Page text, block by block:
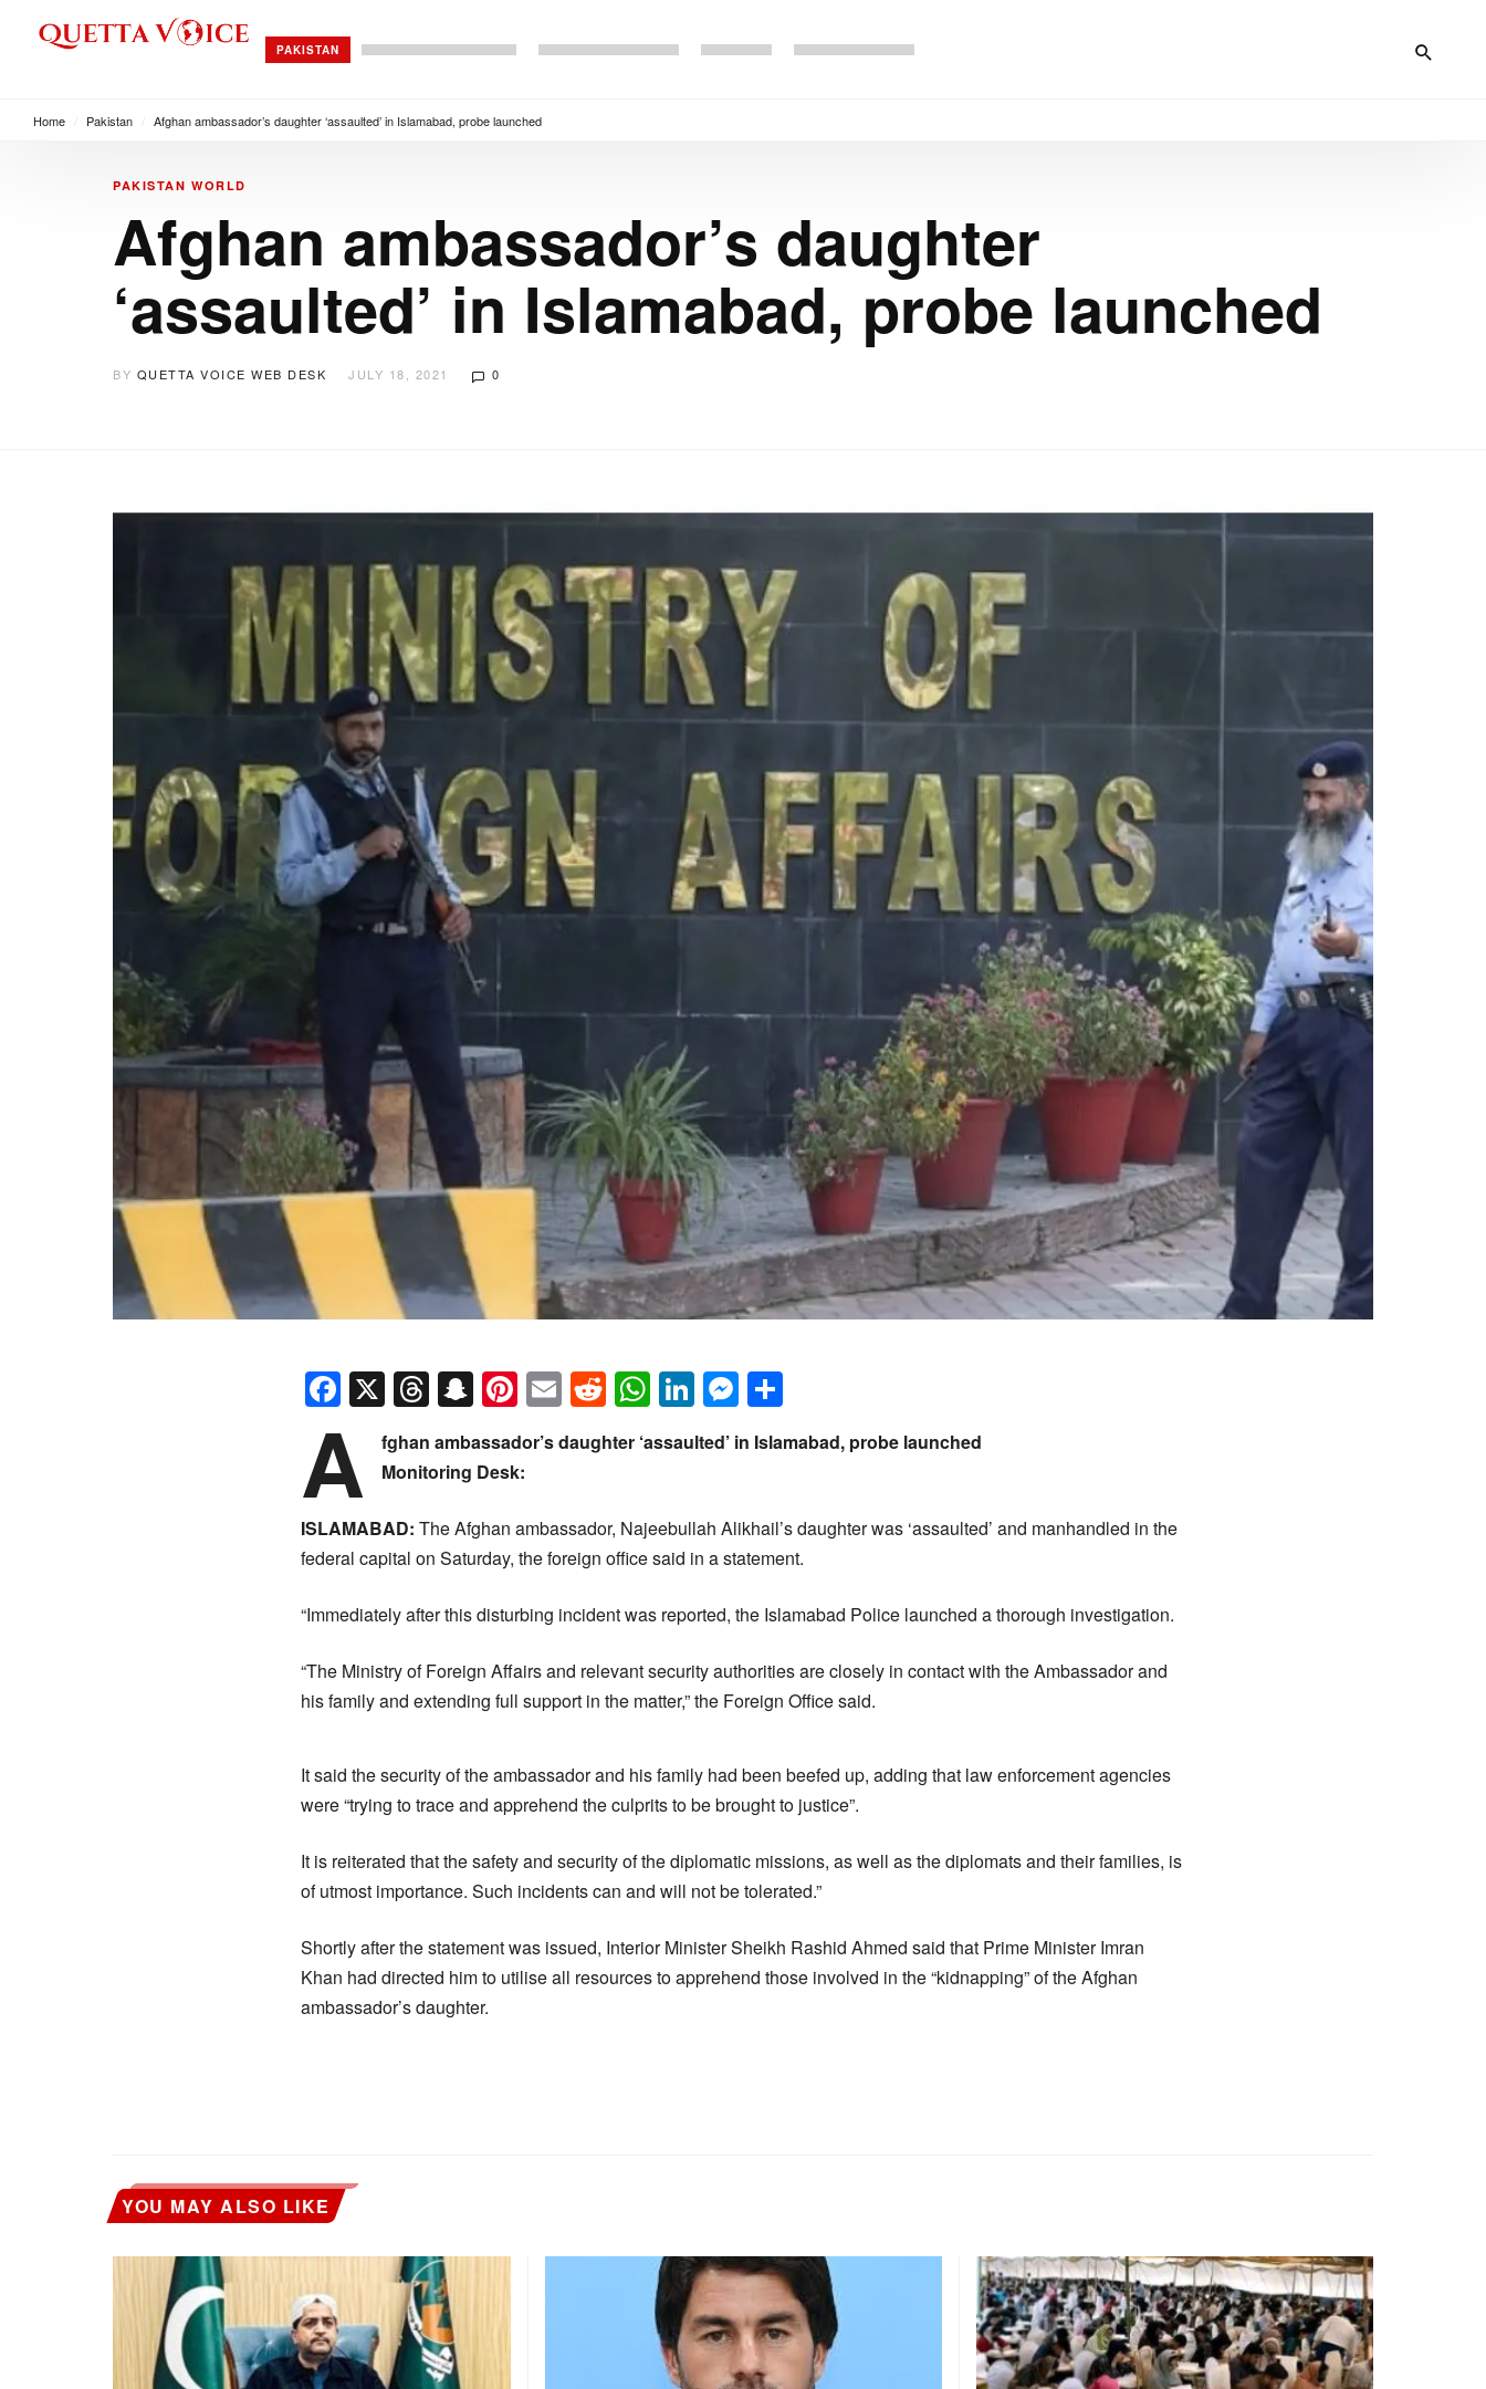
PAKISTAN
Home Pakistan Afghan ambassador’s daughter ‘assaulted’ in Islamabad, probe launched
PAKISTAN WORLD
Afghan ambassador’s daughter
‘assaulted’ in Islamabad, probe launched
BY QUETTA VOICE WEB DESK JULY 18, 2021 0
Facebook
X Threads
Snapchat
Pinterest
EmailReddit
WhatsApp
LinkedIn
Messenger
A
fghan ambassador’s daughter ‘assaulted’ in Islamabad, probe launched
Monitoring Desk:
ISLAMABAD: The Afghan ambassador, Najeebullah Alikhail’s daughter was ‘assaulted’ and manhandled in the
federal capital on Saturday, the foreign office said in a statement.
“Immediately after this disturbing incident was reported, the Islamabad Police launched a thorough investigation.
“The Ministry of Foreign Affairs and relevant security authorities are closely in contact with the Ambassador and
his family and extending full support in the matter,” the Foreign Office said.
It said the security of the ambassador and his family had been beefed up, adding that law enforcement agencies
were “trying to trace and apprehend the culprits to be brought to justice”.
It is reiterated that the safety and security of the diplomatic missions, as well as the diplomats and their families, is
of utmost importance. Such incidents can and will not be tolerated.”
Shortly after the statement was issued, Interior Minister Sheikh Rashid Ahmed said that Prime Minister Imran
Khan had directed him to utilise all resources to apprehend those involved in the “kidnapping” of the Afghan
ambassador’s daughter.
YOU MAY ALSO LIKE